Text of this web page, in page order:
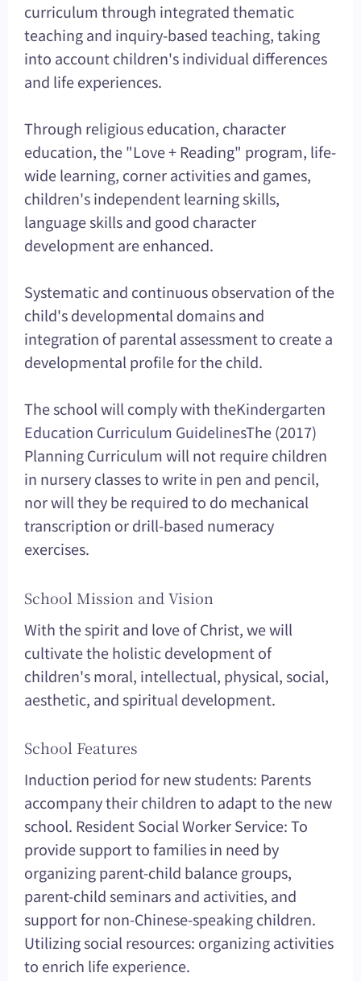
curriculum through integrated thematic
teaching and inquiry-based teaching, taking
into account children's individual differences
and life experiences.
Through religious education, character
education, the "Love + Reading" program, life-
wide learning, corner activities and games,
children's independent learning skills,
language skills and good character
development are enhanced.
Systematic and continuous observation of the
child's developmental domains and
integration of parental assessment to create a
developmental profile for the child.
The school will comply with theKindergarten
Education Curriculum GuidelinesThe (2017)
Planning Curriculum will not require children
in nursery classes to write in pen and pencil,
nor will they be required to do mechanical
transcription or drill-based numeracy
exercises.
School Mission and Vision
With the spirit and love of Christ, we will
cultivate the holistic development of
children's moral, intellectual, physical, social,
aesthetic, and spiritual development.
School Features
Induction period for new students: Parents
accompany their children to adapt to the new
school. Resident Social Worker Service: To
provide support to families in need by
organizing parent-child balance groups,
parent-child seminars and activities, and
support for non-Chinese-speaking children.
Utilizing social resources: organizing activities
to enrich life experience.